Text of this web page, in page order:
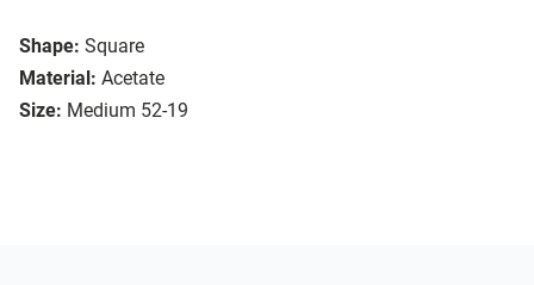
Shape: Square
Material: Acetate
Size: Medium 52-19